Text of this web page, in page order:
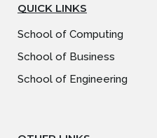
QUICK LINKS
School of Computing
School of Business
School of Engineering